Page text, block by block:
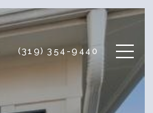
(319) 354-9440